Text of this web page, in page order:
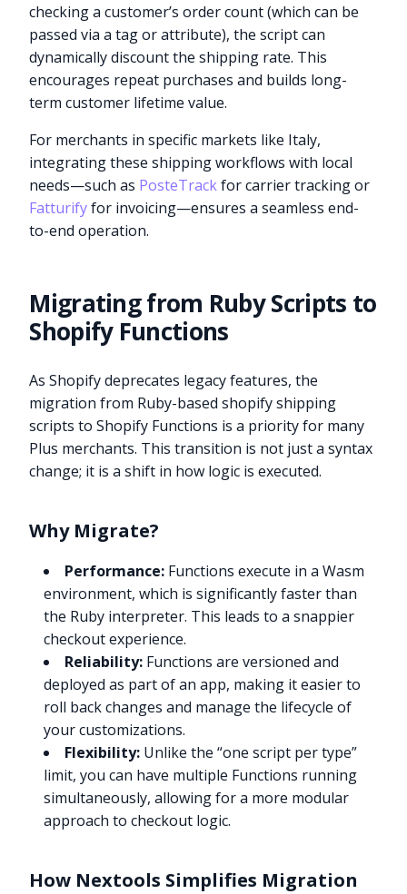
checking a customer’s order count (which can be
passed via a tag or attribute), the script can
dynamically discount the shipping rate. This
encourages repeat purchases and builds long-
term customer lifetime value.
For merchants in specific markets like Italy,
integrating these shipping workflows with local
needs—such as PosteTrackfor carrier tracking or
Fatturifyfor invoicing—ensures a seamless end-
to-end operation.
Migrating from Ruby Scripts to
Shopify Functions
As Shopify deprecates legacy features, the
migration from Ruby-based shopify shipping
scripts to Shopify Functions is a priority for many
Plus merchants. This transition is not just a syntax
change; it is a shift in how logic is executed.
Why Migrate?
Performance: Functions execute in a Wasm
environment, which is significantly faster than
the Ruby interpreter. This leads to a snappier
checkout experience.
Reliability: Functions are versioned and
deployed as part of an app, making it easier to
roll back changes and manage the lifecycle of
your customizations.
Flexibility: Unlike the “one script per type”
limit, you can have multiple Functions running
simultaneously, allowing for a more modular
approach to checkout logic.
How Nextools Simplifies Migration